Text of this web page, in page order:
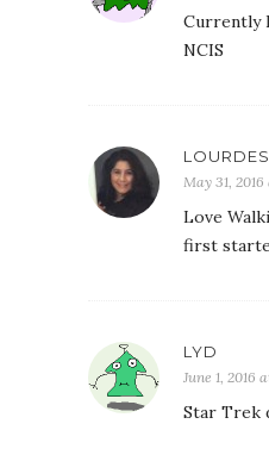
Currently
NCIS
May 31,
Love
first
LYD
June 1, 2016
Star Trek